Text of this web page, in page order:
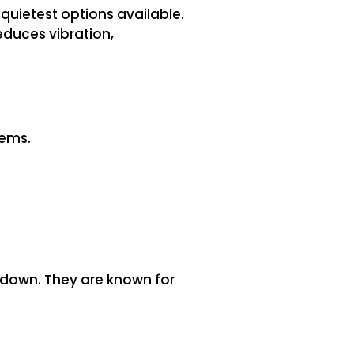
options available.
vibration,
They are known for